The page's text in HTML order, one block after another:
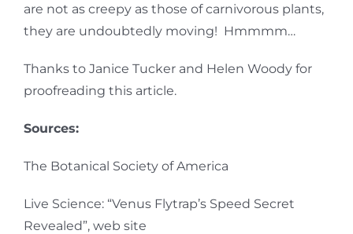
are not as creepy as those of carnivorous plants,
they are undoubtedly moving! Hmmmm…
Thanks to Janice Tucker and Helen Woody for
proofreading this article.
Sources:
The Botanical Society of America
Live Science: “Venus Flytrap’s Speed Secret
Revealed”, web site